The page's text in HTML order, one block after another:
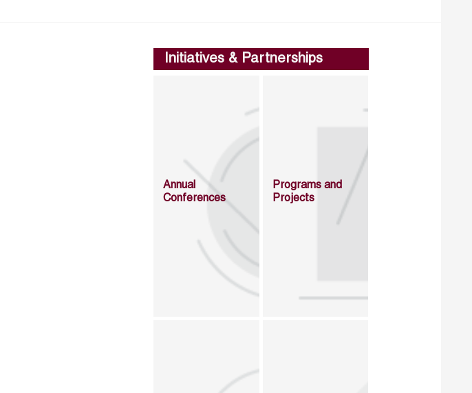
Initiatives & Partnerships
Annual
Conferences
Programs and
Projects